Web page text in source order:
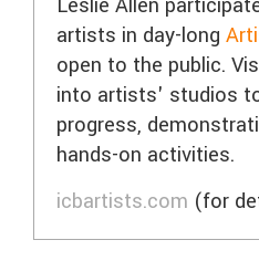
artists in day-long
open to the public.
into artists' studios
progress,
hands-on activities.
icbartists.com (for